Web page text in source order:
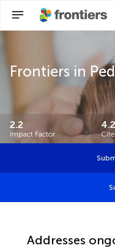
Frontiers in
2.2
Impact Factor
4.2
Addresses